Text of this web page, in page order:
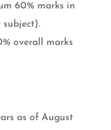
60% marks in
subject).
overall marks
as of August